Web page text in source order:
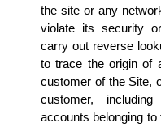
the site or any
violate its security
carry out reverse
to trace the origin of
customer of the Site,
customer,
accounts belonging